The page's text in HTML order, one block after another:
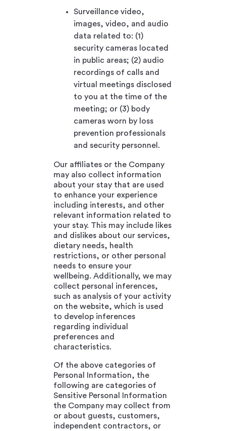
Surveillance video,
images, video, and audio
data related to: (1)
security cameras located
in public areas; (2) audio
recordings of calls and
virtual meetings disclosed
to you at the time of the
meeting; or (3) body
cameras worn by loss
prevention professionals
and security personnel.
Our affiliates or the Company
may also collect information
about your stay that are used
to enhance your experience
including interests, and other
relevant information related to
your stay. This may include likes
and dislikes about our services,
dietary needs, health
restrictions, or other personal
needs to ensure your
wellbeing. Additionally, we may
collect personal inferences,
such as analysis of your activity
on the website, which is used
to develop inferences
regarding individual
preferences and
characteristics.
Of the above categories of
Personal Information, the
following are categories of
Sensitive Personal Information
the Company may collect from
or about guests, customers,
independent contractors, or